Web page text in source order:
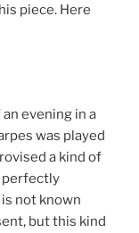
piece. Here
evening in a
was played
a kind of
perfectly
not known
but this kind